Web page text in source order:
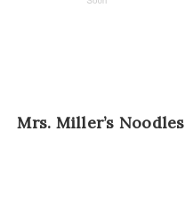
Mrs. Miller’s Noodles